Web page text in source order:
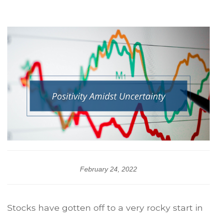
February 24, 2022
Stocks have gotten off to a very rocky start in